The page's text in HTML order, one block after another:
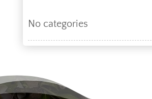
No categories